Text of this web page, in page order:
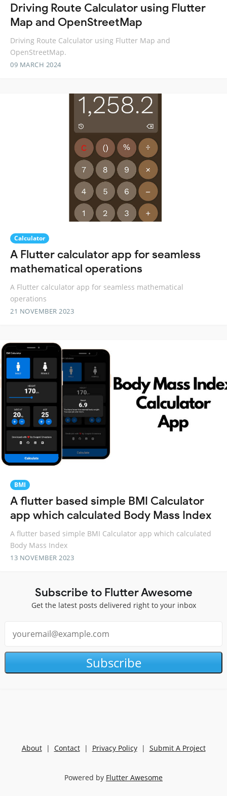
Driving Route Calculator using Flutter
Map and OpenStreetMap
Driving Route Calculator using Flutter Map and
OpenStreetMap.
09 MARCH 2024
Calculator
A Flutter calculator app for seamless
mathematical operations
A Flutter calculator app for seamless mathematical
operations
21 NOVEMBER 2023
BMI
A flutter based simple BMI Calculator
app which calculated Body Mass Index
A flutter based simple BMI Calculator app which calculated
Body Mass Index
13 NOVEMBER 2023
Subscribe to Flutter Awesome
Get the latest posts delivered right to your inbox
Subscribe
About| Contact| Privacy Policy| Submit A Project
Powered by Flutter Awesome